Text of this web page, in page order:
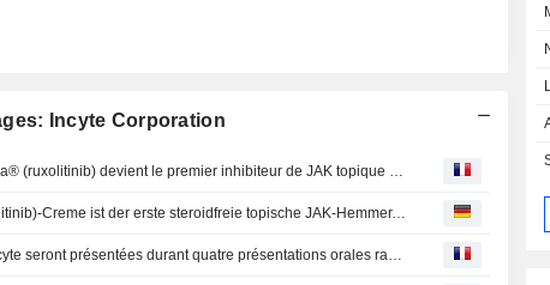
Incyte Corporation
La crème Opzelura® (ruxolitinib) devient le premier inhibiteur de JAK topique sans stéroïdes autorisé dans l'Union européenne pour le traitement des adultes atteints de dermatite atopique modérée
Opzelura® (Ruxolitinib)-Creme ist der erste steroidfreie topische JAK-Hemmer, der in der Europäischen Union für Erwachsene mit mittelschwerer atopischer Dermatitis zugelassen wurde
Les données d'Incyte seront présentées durant quatre présentations orales rapides au Congrès 2026 de la Société européenne d'oncologie médicale (ESMO) pour soutenir les efforts visant à améliorer les résultats dans les cancers difficiles à traiter